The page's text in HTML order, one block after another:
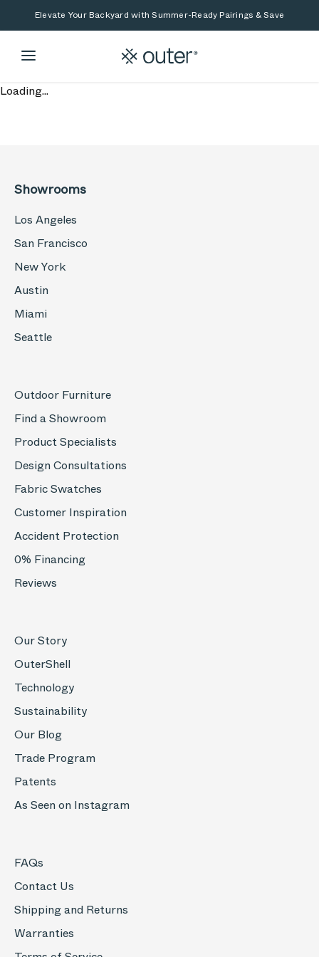
Skip to main content
Skip to searchElevate Your Backyard with Summer-Ready Pairings & Save
Loading...
Showrooms
Los Angeles
San Francisco
New York
Austin
Miami
Seattle
Outdoor Furniture
Find a Showroom
Product Specialists
Design Consultations
Fabric Swatches
Customer Inspiration
Accident Protection
0% Financing
Reviews
Our Story
OuterShell
Technology
Sustainability
Our Blog
Trade Program
Patents
As Seen on Instagram
FAQs
Contact Us
Shipping and Returns
Warranties